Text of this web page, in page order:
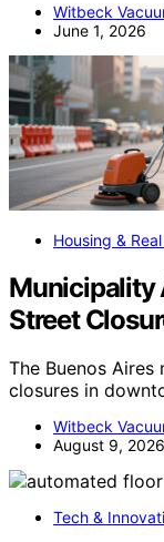
Witbeck
June 1, 2026
Housing &
Municipality
Street
The Buenos
closures in
Witbeck
August 9, 2026
Tech &